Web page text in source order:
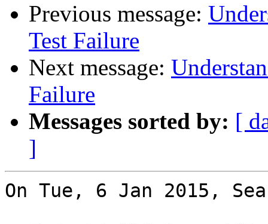
Previous message:
Test Failure
Next message:
Failure
Messages sorted by: [
]
On Tue, 6 Jan 2015,